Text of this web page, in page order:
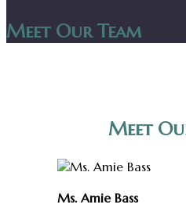
Meet Our Team
Meet
Ms. Amie Bass